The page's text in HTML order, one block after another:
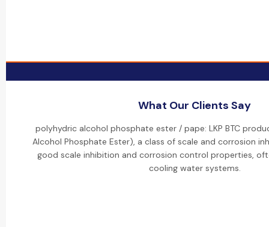
What Our Clients Say
polyhydric alcohol phosphate ester / pape: LKP BTC
Alcohol Phosphate Ester), a class of scale and corrosion
good scale inhibition and corrosion control properties,
cooling water systems.